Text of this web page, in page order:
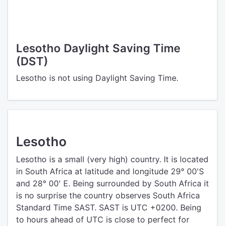
Lesotho Daylight Saving Time
(DST)
Lesotho is not using Daylight Saving Time.
Lesotho
Lesotho is a small (very high) country. It is located
in South Africa at latitude and longitude 29° 00'S
and 28° 00' E. Being surrounded by South Africa it
is no surprise the country observes South Africa
Standard Time SAST. SAST is UTC +0200. Being
to hours ahead of UTC is close to perfect for